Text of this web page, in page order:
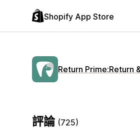
Shopify App Store
Return Prime:Return
評論 (725)